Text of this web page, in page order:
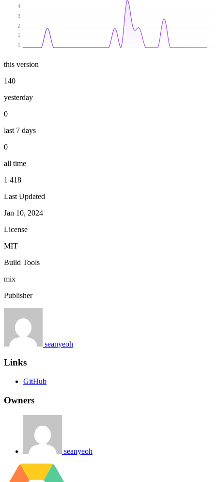
0
1
2
3
4
this version
140
yesterday
0
last 7 days
0
all time
1 418
Last Updated
Jan 10, 2024
License
MIT
Build Tools
mix
Publisher
seanyeoh
Links
GitHub
Owners
seanyeoh